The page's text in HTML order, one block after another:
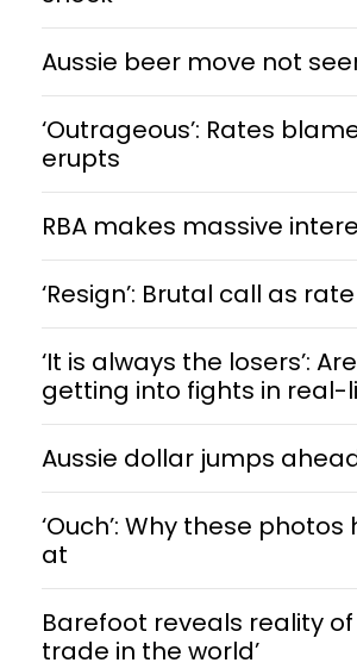
Aussie beer move not
‘Outrageous’: Rates
erupts
RBA makes massive
‘Resign’: Brutal call as
‘It is always the losers’:
getting into fights in real-
Aussie dollar jumps
‘Ouch’: Why these
at
Barefoot reveals reality of
trade in the world’